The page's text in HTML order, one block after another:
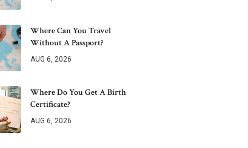
Where Can You Travel
Without A Passport?
AUG 6, 2026
Where Do You Get A Birth
Certificate?
AUG 6, 2026